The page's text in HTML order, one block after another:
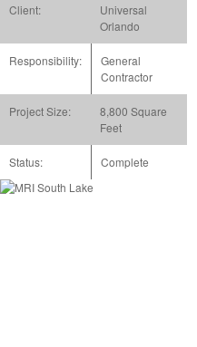
Client:
Universal
Orlando
Responsibility:
General
Contractor
Project Size:
8,800 Square
Feet
Status: Complete